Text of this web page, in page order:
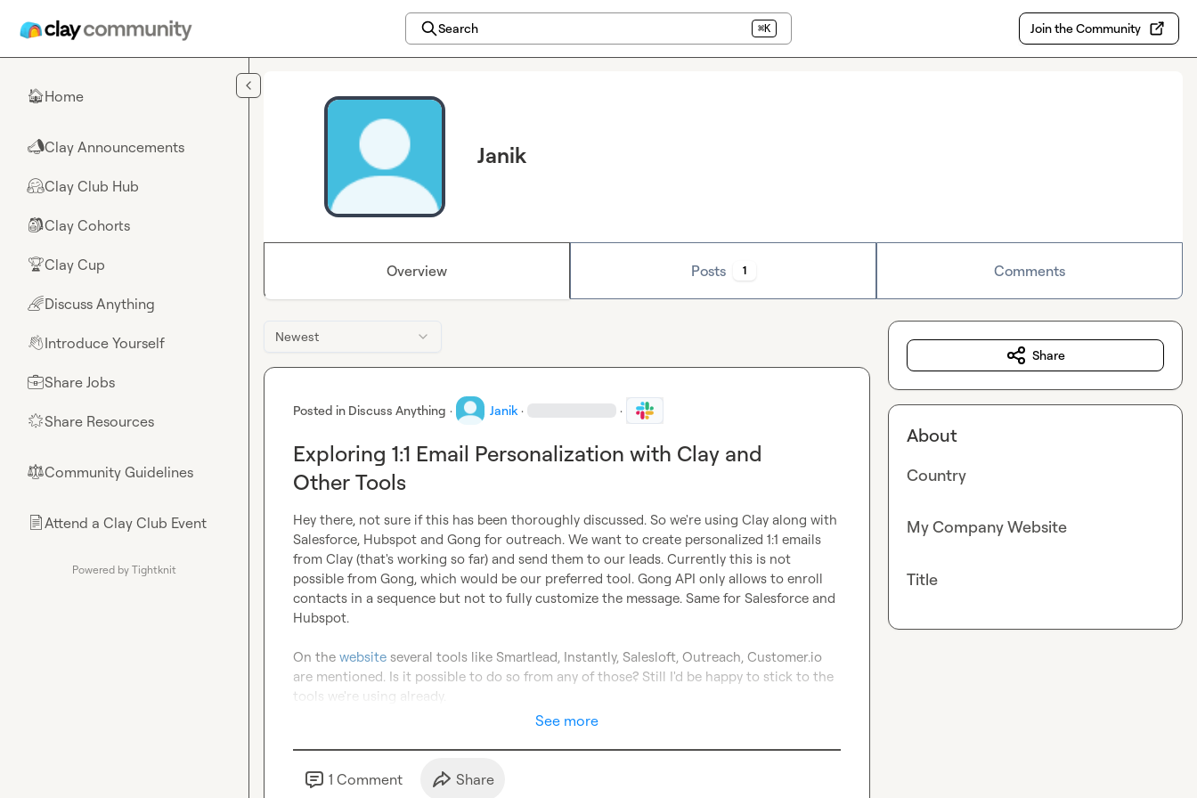
Search ⌘K Join the Community
🏠Home
📣Clay Announcements
🤗Clay Club Hub
🎒Clay Cohorts
🏆Clay Cup
🌈Discuss Anything
👋Introduce Yourself
💼Share Jobs
🌟Share Resources
⚖︎Community Guidelines
📄Attend a Clay Club Event
Powered by Tightknit
Janik
Overview Posts 1 Comments
Newest
Posted in Discuss Anything · Janik · ·
Exploring 1:1 Email Personalization with Clay and
Other Tools
Hey there, not sure if this has been thoroughly discussed. So we're using Clay along with
Salesforce, Hubspot and Gong for outreach. We want to create personalized 1:1 emails
from Clay (that's working so far) and send them to our leads. Currently this is not
possible from Gong, which would be our preferred tool. Gong API only allows to enroll
contacts in a sequence but not to fully customize the message. Same for Salesforce and
Hubspot.
On the website several tools like Smartlead, Instantly, Salesloft, Outreach, Customer.io
are mentioned. Is it possible to do so from any of those? Still I'd be happy to stick to the
tools we're using already.
See more
1 Comment Share
Share
About
Country
My Company Website
Title